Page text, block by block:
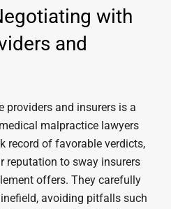
with
and
providers and insurers is a
malpractice lawyers
record of favorable verdicts,
reputation to sway insurers
offers. They carefully
avoiding pitfalls such